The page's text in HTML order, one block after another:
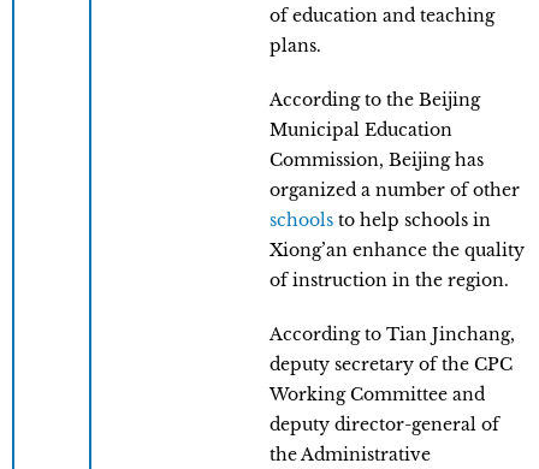
of education and teaching
plans.
According to the Beijing
Municipal Education
Commission, Beijing has
organized a number of other
schools to help schools in
Xiong’an enhance the quality
of instruction in the region.
According to Tian Jinchang,
deputy secretary of the CPC
Working Committee and
deputy director-general of
the Administrative